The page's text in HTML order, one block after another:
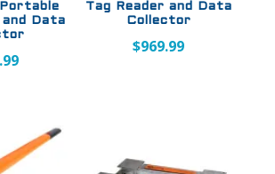
Portable
and Data
Tag Reader and Data
Collector
$969.99